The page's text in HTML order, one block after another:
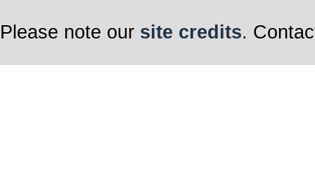
Please note our site credits.